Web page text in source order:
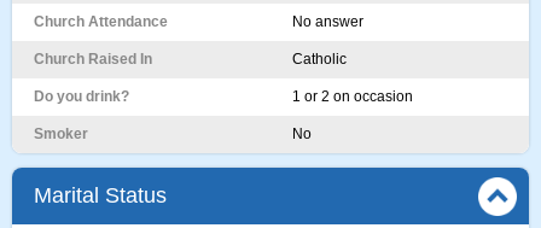
Church Attendance No answer
Church Raised In Catholic
Do you drink? 1 or 2 on occasion
Smoker No
Marital Status